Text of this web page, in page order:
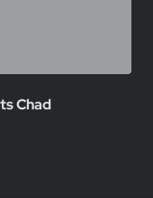
Chad